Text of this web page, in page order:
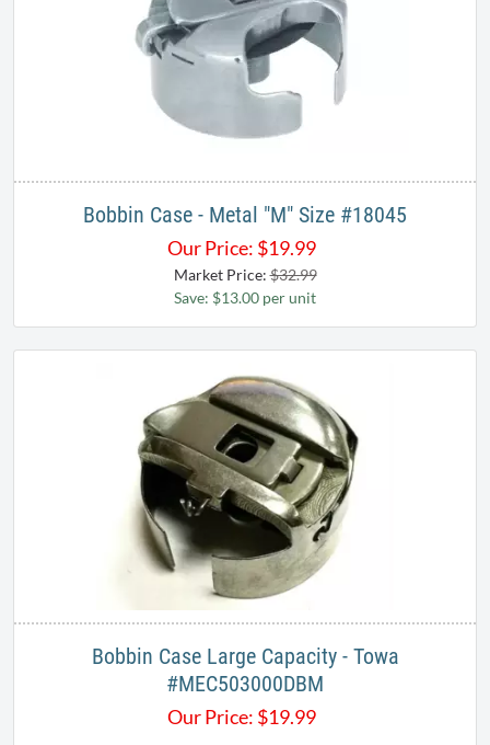
Bobbin Case - Metal "M" Size #18045
Our Price: $19.99
Market Price:$32.99
Save: $13.00 per unit
Bobbin Case Large Capacity - Towa
#MEC503000DBM
Our Price: $19.99